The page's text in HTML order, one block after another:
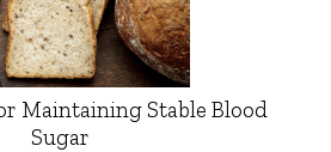
Maintaining Stable Blood
Sugar